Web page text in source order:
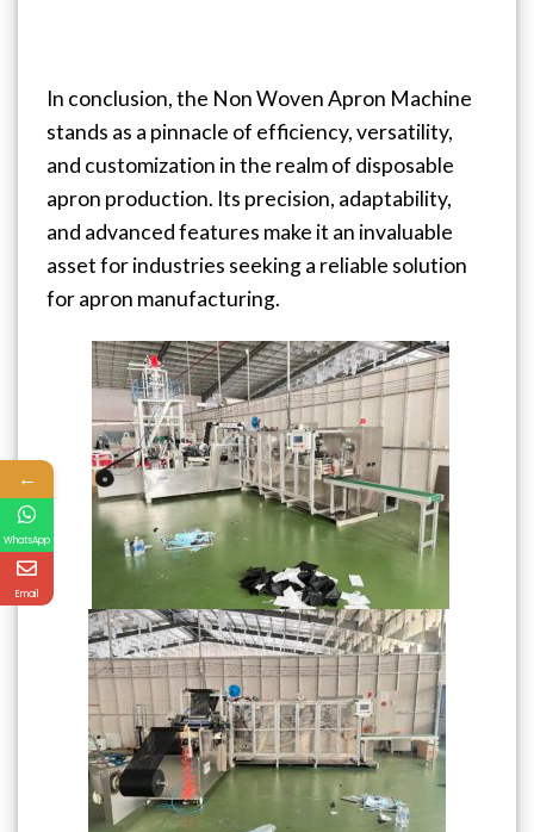
In conclusion, the Non Woven Apron Machine
stands as a pinnacle of efficiency, versatility,
and customization in the realm of disposable
apron production. Its precision, adaptability,
and advanced features make it an invaluable
asset for industries seeking a reliable solution
for apron manufacturing.
←
WhatsApp
Email